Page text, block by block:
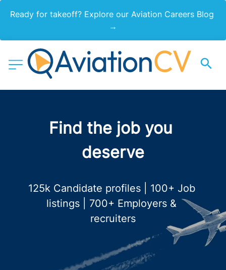
Ready for takeoff? Explore our Aviation Careers Blog
→
Find the job you
deserve
125k Candidate profiles | 100+ Job
listings | 700+ Employers &
recruiters